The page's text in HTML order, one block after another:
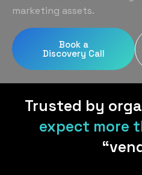
Client Gifting
Legal
Real Estate
Tech & SaaS
Blog
marketing assets.
Book a
Discovery Call
Trusted by
expect more